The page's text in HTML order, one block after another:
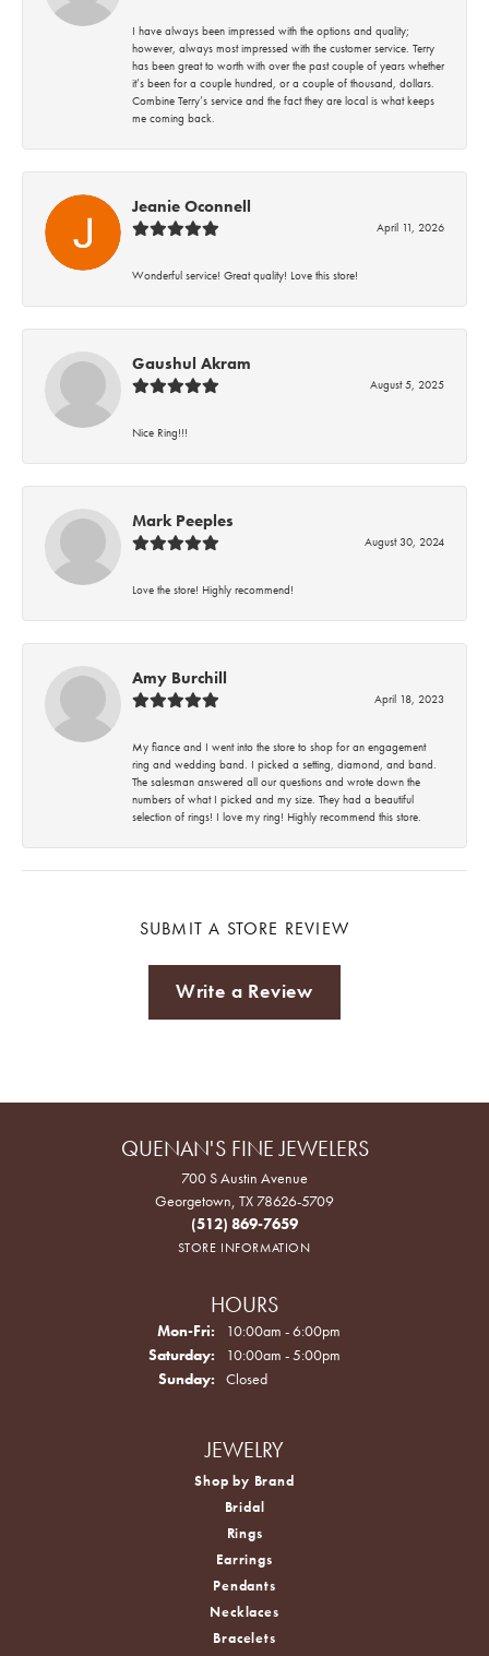
I have always been impressed with the options and quality;
however, always most impressed with the customer service. Terry
has been great to worth with over the past couple of years whether
it’s been for a couple hundred, or a couple of thousand, dollars.
Combine Terry’s service and the fact they are local is what keeps
me coming back.
Jeanie Oconnell
April 11, 2026
Wonderful service! Great quality! Love this store!
Gaushul Akram
August 5, 2025
Nice Ring!!!
Mark Peeples
August 30, 2024
Love the store! Highly recommend!
Amy Burchill
April 18, 2023
My fiance and I went into the store to shop for an engagement
ring and wedding band. I picked a setting, diamond, and band.
The salesman answered all our questions and wrote down the
numbers of what I picked and my size. They had a beautiful
selection of rings! I love my ring! Highly recommend this store.
SUBMIT A STORE REVIEW
Write a Review
QUENAN'S FINE JEWELERS
700 S Austin Avenue
Georgetown, TX 78626-5709
(512) 869-7659
STORE INFORMATION
HOURS
Mon-Fri: Monday - Friday:
10:00am - 6:00pm
Saturday:
10:00am - 5:00pm
Sunday:
Closed
JEWELRY
Shop by Brand
Bridal
Rings
Earrings
Pendants
Necklaces
Bracelets